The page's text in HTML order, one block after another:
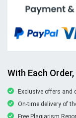
With Each Order,
Exclusive offers and
On-time delivery of
Free Plagiarism